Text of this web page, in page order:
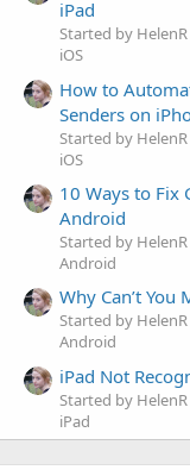
iPad
Started by HelenR
iOS
How to
Senders on
Started by HelenR
iOS
10 Ways to Fix
Android
Started by HelenR
Android
Why Can’t You
Started by HelenR
Android
iPad Not
Started by HelenR
iPad